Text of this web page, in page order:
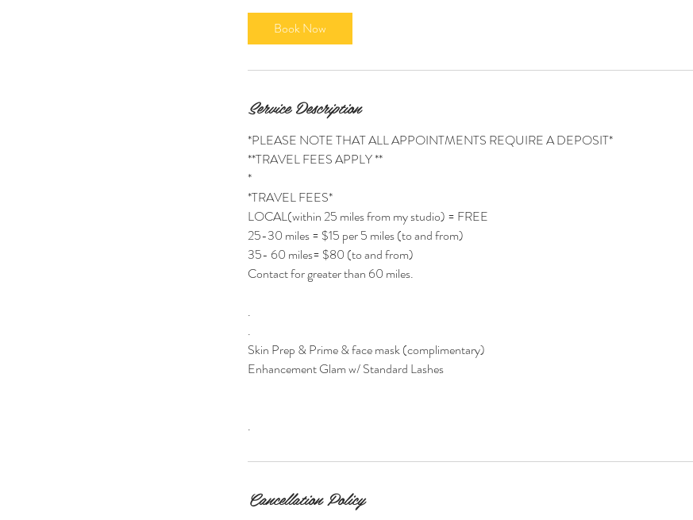
n
Book Now
Service Description
*PLEASE NOTE THAT ALL APPOINTMENTS REQUIRE A DEPOSIT*
**TRAVEL FEES APPLY **
*
*TRAVEL FEES*
LOCAL(within 25 miles from my studio) = FREE
25-30 miles = $15 per 5 miles (to and from)
35- 60 miles= $80 (to and from)
Contact for greater than 60 miles.
.
.
Skin Prep & Prime & face mask (complimentary)
Enhancement Glam w/ Standard Lashes
.
Cancellation Policy